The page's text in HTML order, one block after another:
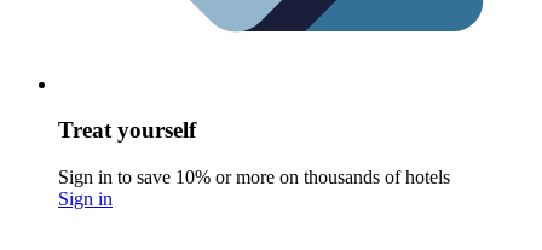
Treat yourself
Sign in to save 10% or more on thousands of hotels
Sign in